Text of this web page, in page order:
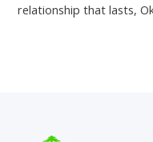
relationship that lasts,